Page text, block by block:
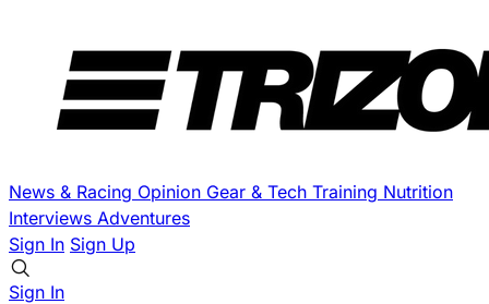
News & Racing Opinion Gear & Tech Training Nutrition
Interviews Adventures
Sign In Sign Up
Sign In